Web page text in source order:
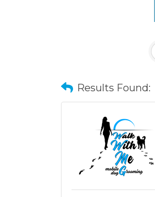
Results Found: